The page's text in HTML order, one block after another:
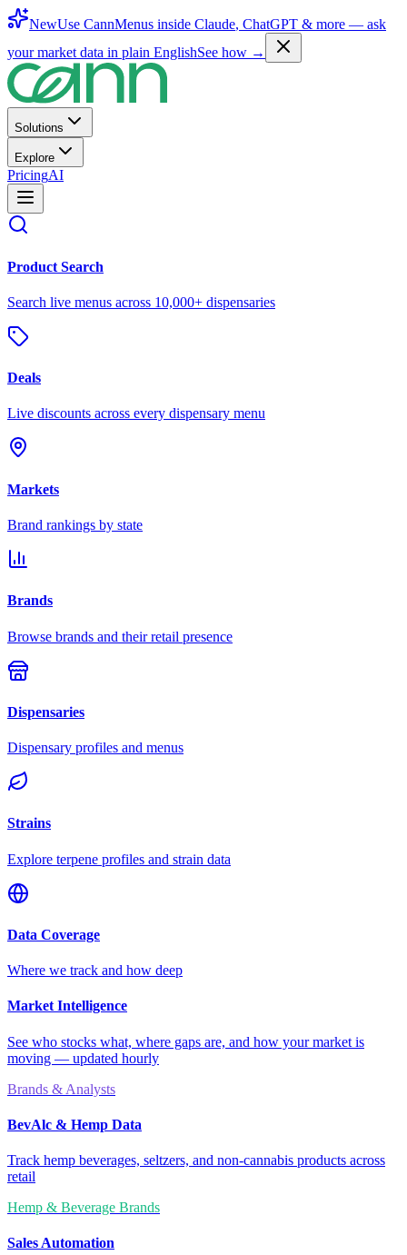
NewUse CannMenus inside Claude, ChatGPT & more — ask
your market data in plain EnglishSee how →
Solutions
Explore
PricingAI
Product Search
Search live menus across 10,000+ dispensaries
Deals
Live discounts across every dispensary menu
Markets
Brand rankings by state
Brands
Browse brands and their retail presence
Dispensaries
Dispensary profiles and menus
Strains
Explore terpene profiles and strain data
Data Coverage
Where we track and how deep
Market Intelligence
See who stocks what, where gaps are, and how your market is
moving — updated hourly
Brands & Analysts
BevAlc & Hemp Data
Track hemp beverages, seltzers, and non-cannabis products across
retail
Hemp & Beverage Brands
Sales Automation